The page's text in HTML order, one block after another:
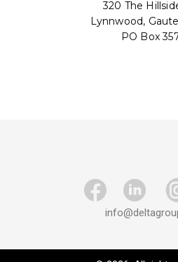
320 The
Lynnwood,
PO Box